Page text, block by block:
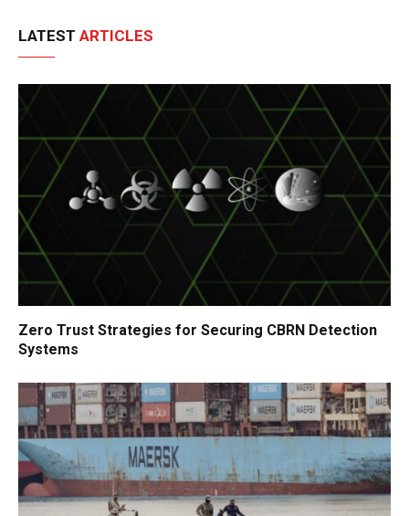
LATEST ARTICLES
Zero Trust Strategies for Securing CBRN Detection
Systems